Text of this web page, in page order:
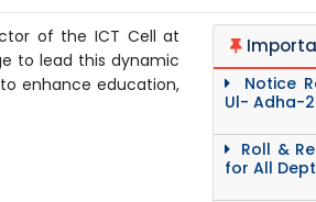
of the ICT Cell at
to lead this dynamic
enhance education,
Notice
Ul- Adha-
Roll &
for All